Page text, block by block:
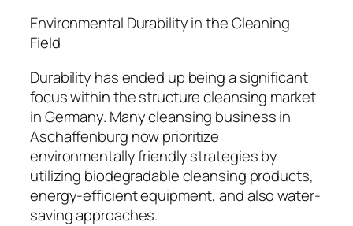
Environmental Durability in the Cleaning
Field
Durability has ended up being a significant
focus within the structure cleansing market
in Germany. Many cleansing business in
Aschaffenburg now prioritize
environmentally friendly strategies by
utilizing biodegradable cleansing products,
energy-efficient equipment, and also water-
saving approaches.